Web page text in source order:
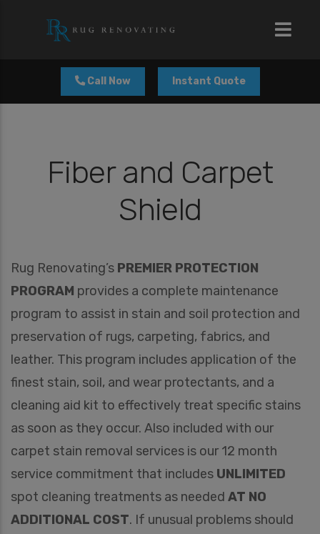
Call Now Instant Quote
Fiber and Carpet
Shield
Rug Renovating’s PREMIER PROTECTION
PROGRAM provides a complete maintenance
program to assist in stain and soil protection and
preservation of rugs, carpeting, fabrics, and
leather. This program includes application of the
finest stain, soil, and wear protectants, and a
cleaning aid kit to effectively treat specific stains
as soon as they occur. Also included with our
carpet stain removal services is our 12 month
service commitment that includes UNLIMITED
spot cleaning treatments as needed AT NO
ADDITIONAL COST. If unusual problems should